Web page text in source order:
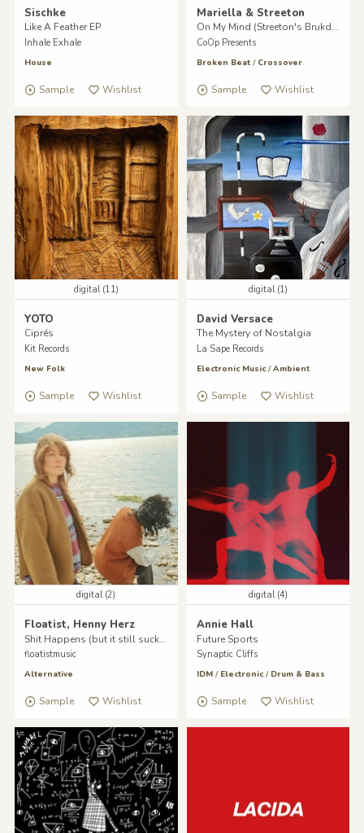
Sischke
Like A Feather EP
Inhale Exhale
House
Sample Wishlist
Mariella & Streeton
On My Mind (Streeton's Brukdown)
CoOp Presents
Broken Beat/ Crossover
Sample Wishlist
digital (11)
YOTO
Ciprés
Kit Records
New Folk
Sample Wishlist
digital (1)
David Versace
The Mystery of Nostalgia
La Sape Records
Electronic Music/Ambient
Sample Wishlist
digital (2)
Floatist, Henny Herz
Shit Happens (but it still sucks)
floatistmusic
Alternative
Sample Wishlist
digital (4)
Annie Hall
Future Sports
Synaptic Cliffs
IDM/ Electronic/ Drum & Bass
Sample Wishlist